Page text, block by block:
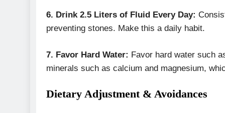
6. Drink 2.5 Liters of Fluid Every Day:
preventing stones. Make this a daily habit.
7. Favor Hard Water: Favor hard water such
minerals such as calcium and magnesium,
Dietary Adjustment & Avoidances